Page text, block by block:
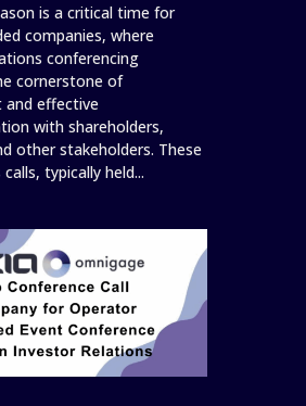
is a critical time for
companies, where
conferencing
cornerstone of
and effective
with shareholders,
other stakeholders. These
typically held...